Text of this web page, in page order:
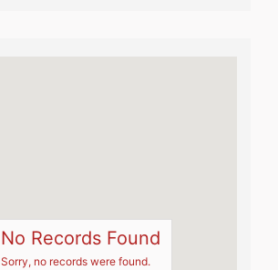
No Records Found
Sorry, no records were found.